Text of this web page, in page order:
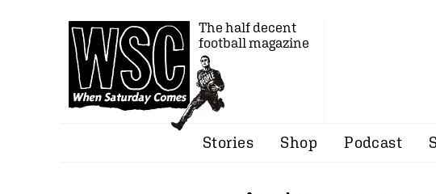
The half decent
football magazine
Stories Shop Podcast